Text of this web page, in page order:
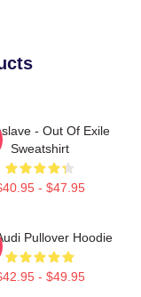
- Out Of Exile
Sweatshirt
- $47.95
Pullover Hoodie
- $49.95